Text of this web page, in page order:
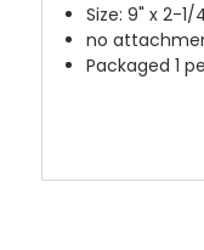
Size: 9" x 2-
no
Packaged 1